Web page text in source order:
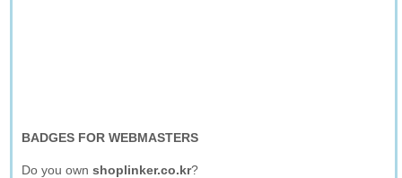
BADGES FOR WEBMASTERS
Do you ownshoplinker.co.kr?